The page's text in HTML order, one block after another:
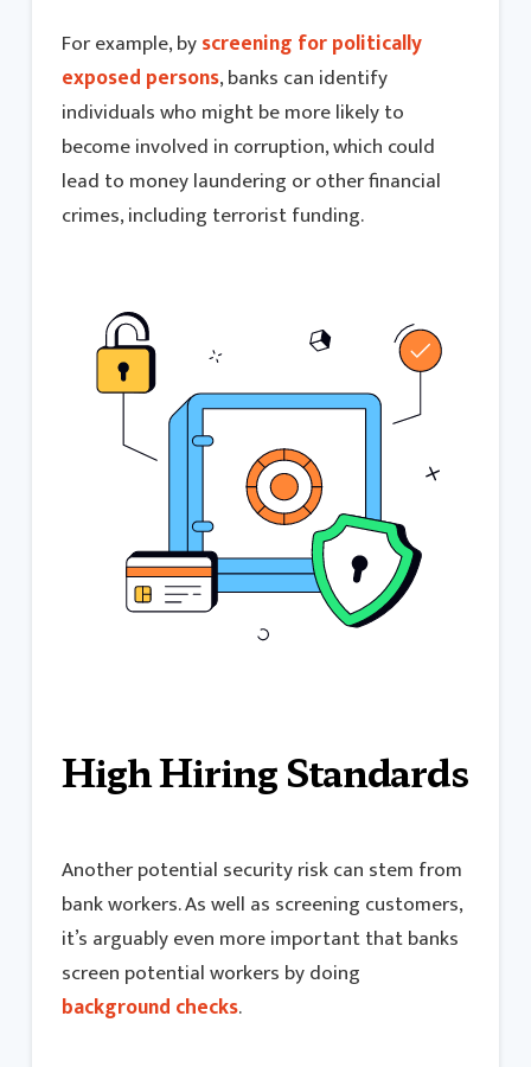
For example, byscreening for politically
exposed persons, banks can identify
individuals who might be more likely to
become involved in corruption, which could
lead to money laundering or other financial
crimes, including terrorist funding.
High Hiring Standards
Another potential security risk can stem from
bank workers. As well as screening customers,
it’s arguably even more important that banks
screen potential workers by doing
background checks.